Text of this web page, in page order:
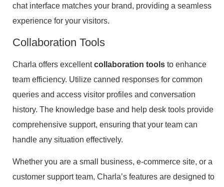
chat interface matches your brand, providing a seamless
experience for your visitors.
Collaboration Tools
Charla offers excellentcollaboration tools to enhance
team efficiency. Utilize canned responses for common
queries and access visitor profiles and conversation
history. The knowledge base and help desk tools provide
comprehensive support, ensuring that your team can
handle any situation effectively.
Whether you are a small business, e-commerce site, or a
customer support team, Charla’s features are designed to